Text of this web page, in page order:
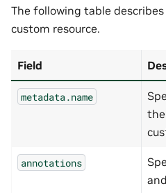
The following table
custom resource.
Field
metadata.name
the
annotations